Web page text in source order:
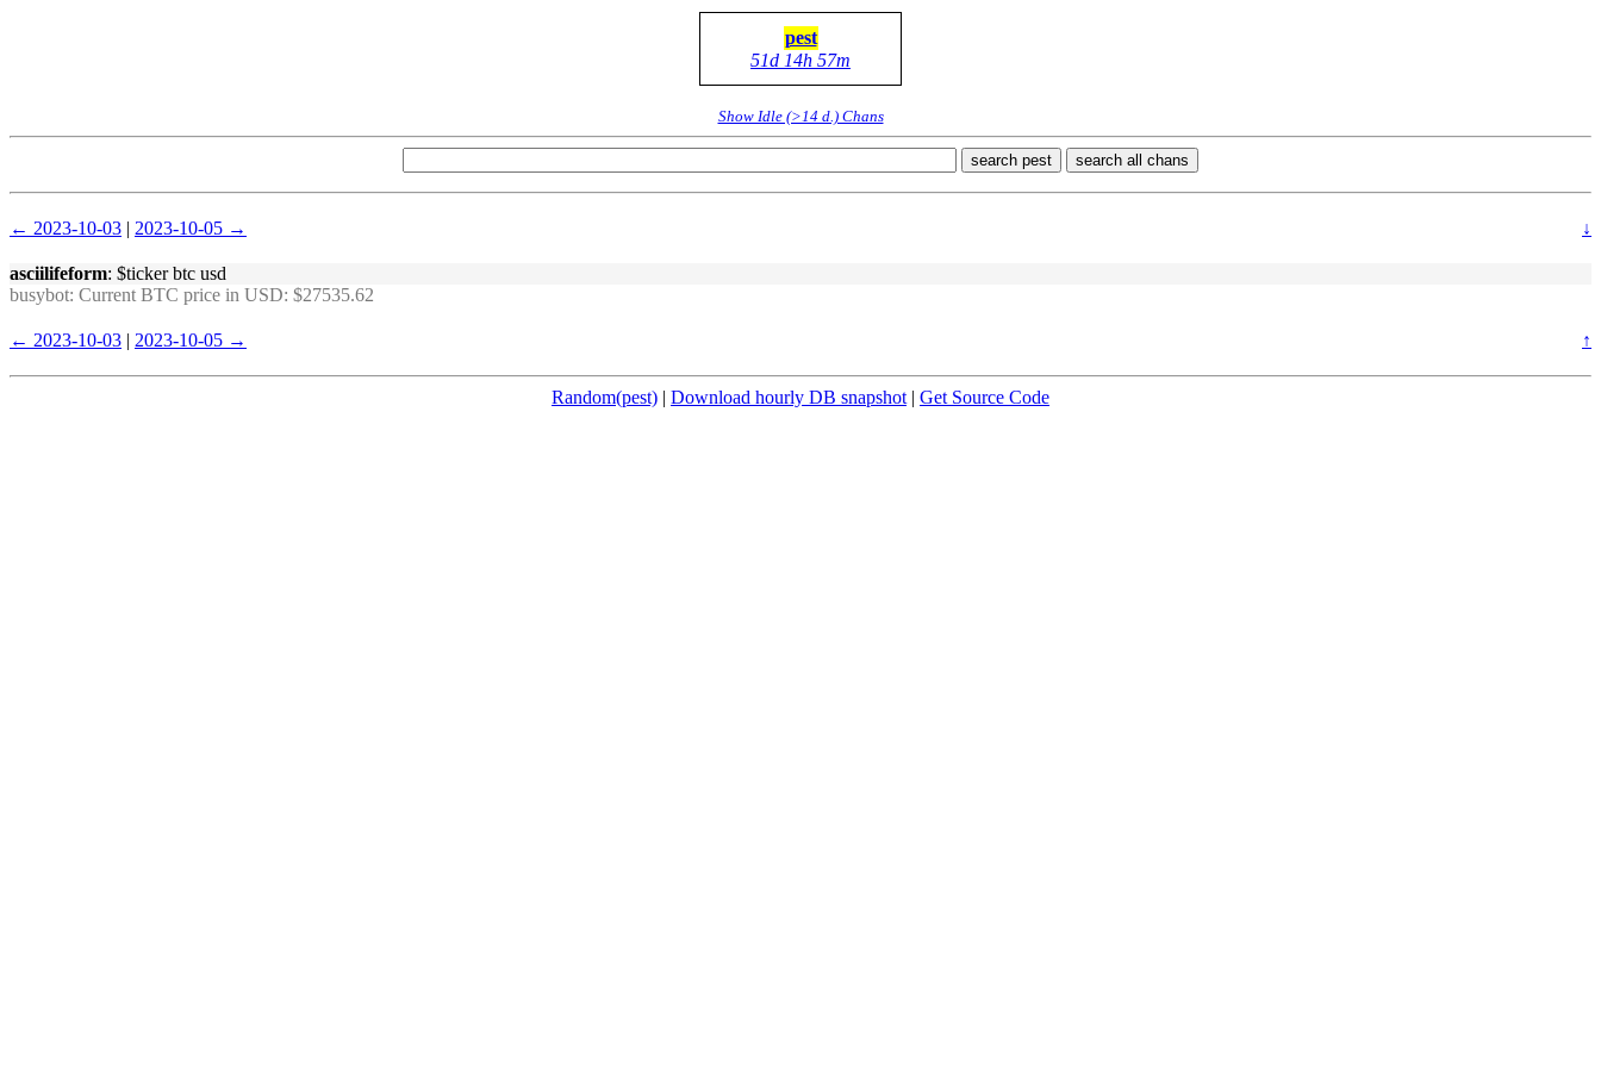
pest
51d 14h 57m
Show Idle (>14 d.) Chans
search pest search all chans
← 2023-10-03 | 2023-10-05 → ↓
asciilifeform: $ticker btc usd
busybot: Current BTC price in USD: $27535.62
← 2023-10-03 | 2023-10-05 → ↑
Random(pest) | Download hourly DB snapshot | Get Source Code